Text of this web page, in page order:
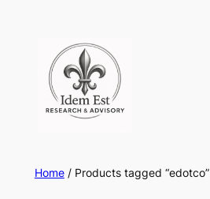
content
Home/ Products tagged “edotco”